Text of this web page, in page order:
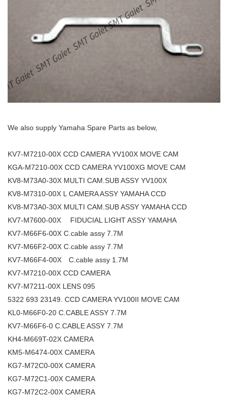
We also supply Yamaha Spare Parts as below,
KV7-M7210-00X CCD CAMERA YV100X MOVE CAM
KGA-M7210-00X CCD CAMERA YV100XG MOVE CAM
KV8-M73A0-30X MULTI CAM.SUB ASSY YV100X
KV8-M7310-00X L CAMERA ASSY YAMAHA CCD
KV8-M73A0-30X MULTI CAM.SUB ASSY YAMAHA CCD
KV7-M7600-00X FIDUCIAL LIGHT ASSY YAMAHA
KV7-M66F6-00X C.cable assy 7.7M
KV7-M66F2-00X C.cable assy 7.7M
KV7-M66F4-00X C.cable assy 1.7M
KV7-M7210-00X CCD CAMERA
KV7-M7211-00X LENS 095
5322 693 23149. CCD CAMERA YV100II MOVE CAM
KL0-M66F0-20 C.CABLE ASSY 7.7M
KV7-M66F6-0 C.CABLE ASSY 7.7M
KH4-M669T-02X CAMERA
KM5-M6474-00X CAMERA
KG7-M72C0-00X CAMERA
KG7-M72C1-00X CAMERA
KG7-M72C2-00X CAMERA